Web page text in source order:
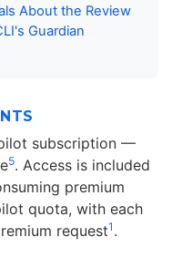
About the Review
Guardian
subscription —
5. Access is included
premium
quota, with each
request1 .